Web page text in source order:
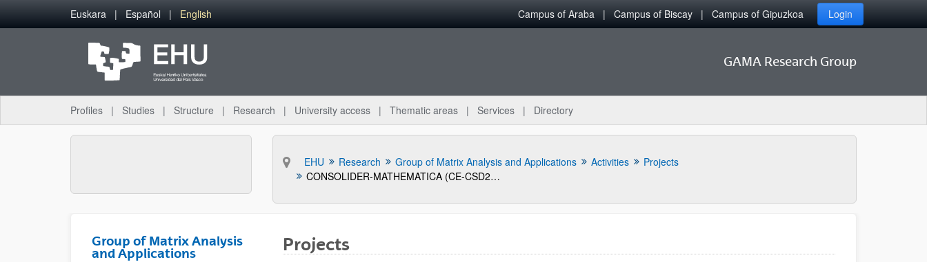
Skip to Main Content
Euskara Español English Campus of Araba Campus of Biscay Campus of Gipuzkoa Login
GAMA Research Group
Profiles Studies Structure Research University access Thematic areas Services Directory
EHU Research Group of Matrix Analysis and Applications Activities
Projects
CONSOLIDER-MATHEMATICA (CE-CSD2006-00032)
Group of Matrix Analysis
and Applications
Projects